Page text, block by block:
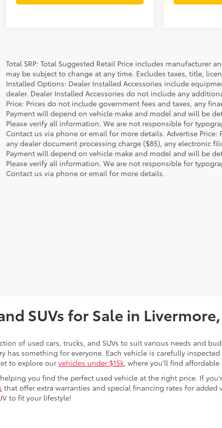
Total SRP: Total Suggested Retail Price includes
may be subject to change at any time. Excludes taxes, title,
Installed Options: Dealer Installed Accessories include
dealer. Dealer Installed Accessories do not include any
Price: Prices do not include government fees and taxes, any
Payment will depend on vehicle make and model and will be
Please verify all information. We are not responsible for
Contact us via phone or email for more details. Advertise
any dealer document processing charge ($85), any electronic
Payment will depend on vehicle make and model and will be
Please verify all information. We are not responsible for
Contact us via phone or email for more details.
SUVs for Sale in
of used cars, trucks, and SUVs to suit various needs and
has something for everyone. Each vehicle is carefully
to explore our vehicles under $15k, where you'll find
you find the perfect used vehicle at the right price. If
that offer extra warranties and special financing rates for
to fit your lifestyle!